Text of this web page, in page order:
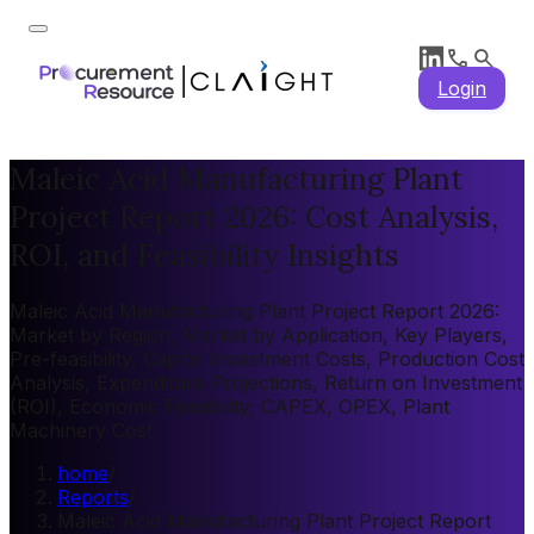
Login
Maleic Acid Manufacturing Plant
Project Report 2026: Cost Analysis,
ROI, and Feasibility Insights
Maleic Acid Manufacturing Plant Project Report 2026:
Market by Region, Market by Application, Key Players,
Pre-feasibility, Capital Investment Costs, Production Cost
Analysis, Expenditure Projections, Return on Investment
(ROI), Economic Feasibility, CAPEX, OPEX, Plant
home
Reports
Maleic Acid Manufacturing Plant Project Report